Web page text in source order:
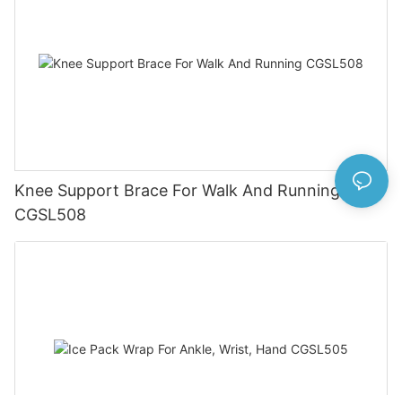
Knee Support Brace For Walk And Running
CGSL508